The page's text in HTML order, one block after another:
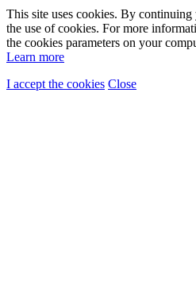
This site uses cookies. By
the use of cookies. For more
the cookies parameters on your
Learn more
I accept the cookies Close